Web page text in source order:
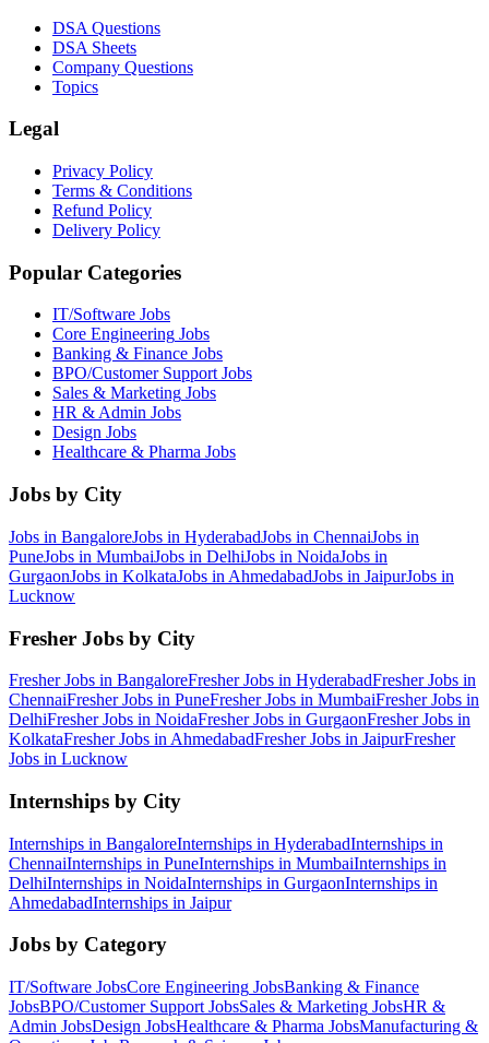
DSA Questions
DSA Sheets
Company Questions
Topics
Legal
Privacy Policy
Terms & Conditions
Refund Policy
Delivery Policy
Popular Categories
IT/Software Jobs
Core Engineering Jobs
Banking & Finance Jobs
BPO/Customer SupportJobs
Sales & Marketing Jobs
HR & Admin Jobs
Design Jobs
Healthcare & Pharma Jobs
Jobs by City
Jobs in BangaloreJobs in HyderabadJobs in ChennaiJobs in
PuneJobs in MumbaiJobs in DelhiJobs in NoidaJobs in
GurgaonJobs in KolkataJobs in AhmedabadJobs in JaipurJobs in
Lucknow
Fresher Jobs by City
Fresher Jobs in BangaloreFresher Jobs in HyderabadFresher Jobs in
ChennaiFresher Jobs in PuneFresher Jobs in MumbaiFresher Jobs in
DelhiFresher Jobs in NoidaFresher Jobs in GurgaonFresher Jobs in
KolkataFresher Jobs in AhmedabadFresher Jobs in JaipurFresher
Jobs in Lucknow
Internships by City
Internships in BangaloreInternships in HyderabadInternships in
ChennaiInternships in PuneInternships in MumbaiInternships in
DelhiInternships in NoidaInternships in GurgaonInternships in
AhmedabadInternships in Jaipur
Jobs by Category
IT/Software JobsCore Engineering JobsBanking & Finance
JobsBPO/Customer Support JobsSales & Marketing JobsHR &
Admin JobsDesign JobsHealthcare & Pharma JobsManufacturing &